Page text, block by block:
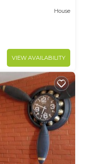
House
VIEW AVAILABILITY